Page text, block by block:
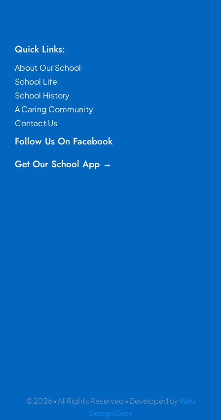
Quick Links:
About Our School
School Life
School History
A Caring Community
Contact Us
Follow Us On Facebook
Get Our School App →
© 2026 • All Rights Reserved • Developed byWeb
Design Cork